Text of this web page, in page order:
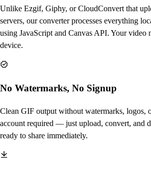
Unlike Ezgif, Giphy, or CloudConvert that
servers, our converter processes everything
using JavaScript and Canvas API. Your video
device.
No Watermarks, No Signup
Clean GIF output without watermarks, logos,
account required — just upload, convert, and
ready to share immediately.